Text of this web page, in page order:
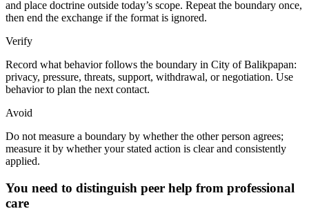
and place doctrine outside today’s scope. Repeat the boundary once,
then end the exchange if the format is ignored.
Verify
Record what behavior follows the boundary in City of Balikpapan:
privacy, pressure, threats, support, withdrawal, or negotiation. Use
behavior to plan the next contact.
Avoid
Do not measure a boundary by whether the other person agrees;
measure it by whether your stated action is clear and consistently
applied.
You need to distinguish peer help from professional
care